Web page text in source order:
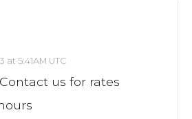
at 5:41AM UTC
Contact us for rates